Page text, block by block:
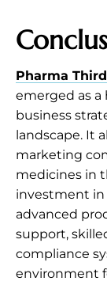
Pharma
emerged as
business
landscape. It
marketing
medicines in
investment
advanced
support,
compliance
environment